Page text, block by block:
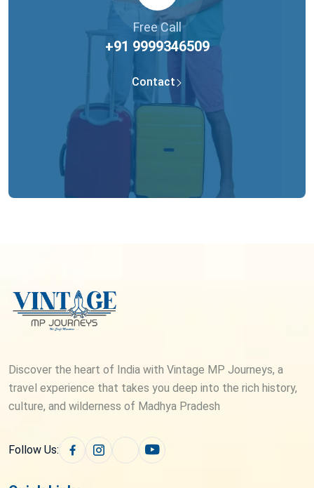
Free Call
+91 9999346509
Contact
Discover the heart of India with Vintage MP Journeys, a
travel experience that takes you deep into the rich history,
culture, and wilderness of Madhya Pradesh
Follow Us: